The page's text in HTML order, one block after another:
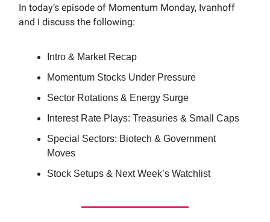
In today’s episode of Momentum Monday, Ivanhoff
and I discuss the following:
Intro & Market Recap
Momentum Stocks Under Pressure
Sector Rotations & Energy Surge
Interest Rate Plays: Treasuries & Small Caps
Special Sectors: Biotech & Government
Moves
Stock Setups & Next Week’s Watchlist